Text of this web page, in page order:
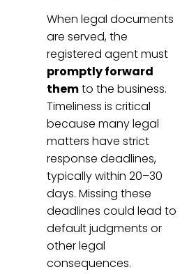
When legal documents
are served, the
registered agent must
promptly forward
themto the business.
Timeliness is critical
because many legal
matters have strict
response deadlines,
typically within 20–30
days. Missing these
deadlines could lead to
default judgments or
other legal
consequences.